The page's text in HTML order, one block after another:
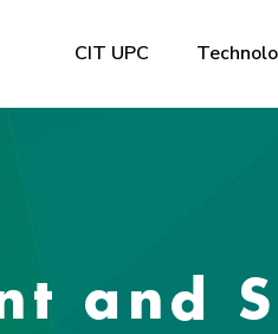
CIT UPC
and